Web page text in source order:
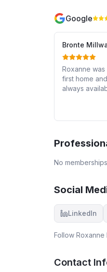
Google
Bronte
Roxanne
first home
always
No
Social
LinkedIn
Follow Roxanne
Contact